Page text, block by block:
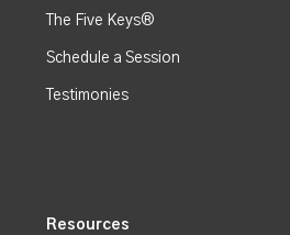
The Five Keys®
Schedule a Session
Testimonies
Resources